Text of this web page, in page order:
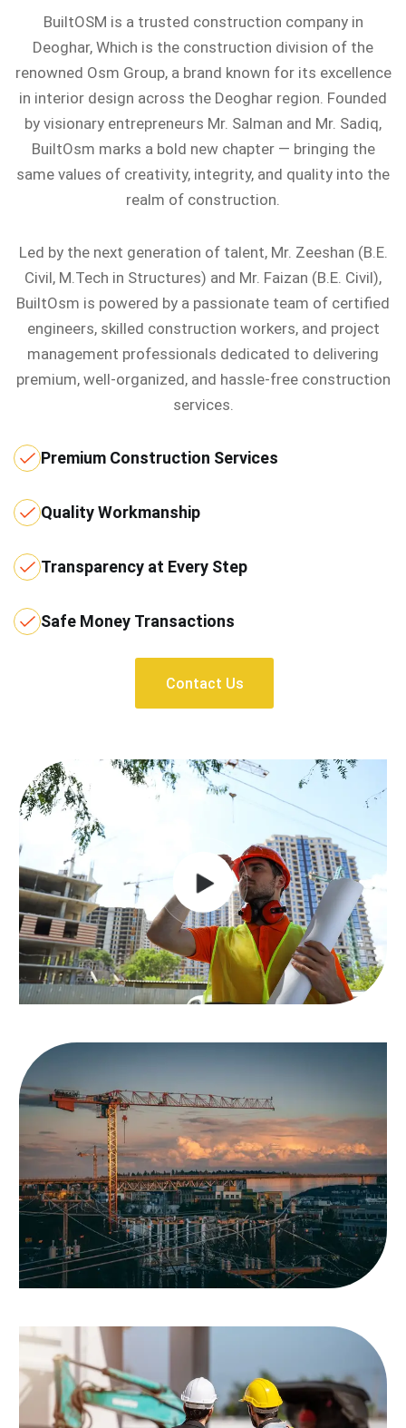
BuiltOSM is a trusted construction company in
Deoghar, Which is the construction division of the
renowned Osm Group, a brand known for its excellence
in interior design across the Deoghar region. Founded
by visionary entrepreneurs Mr. Salman and Mr. Sadiq,
BuiltOsm marks a bold new chapter — bringing the
same values of creativity, integrity, and quality into the
realm of construction.
Led by the next generation of talent, Mr. Zeeshan (B.E.
Civil, M.Tech in Structures) and Mr. Faizan (B.E. Civil),
BuiltOsm is powered by a passionate team of certified
engineers, skilled construction workers, and project
management professionals dedicated to delivering
premium, well-organized, and hassle-free construction
services.
Premium Construction Services
Quality Workmanship
Transparency at Every Step
Safe Money Transactions
Contact Us